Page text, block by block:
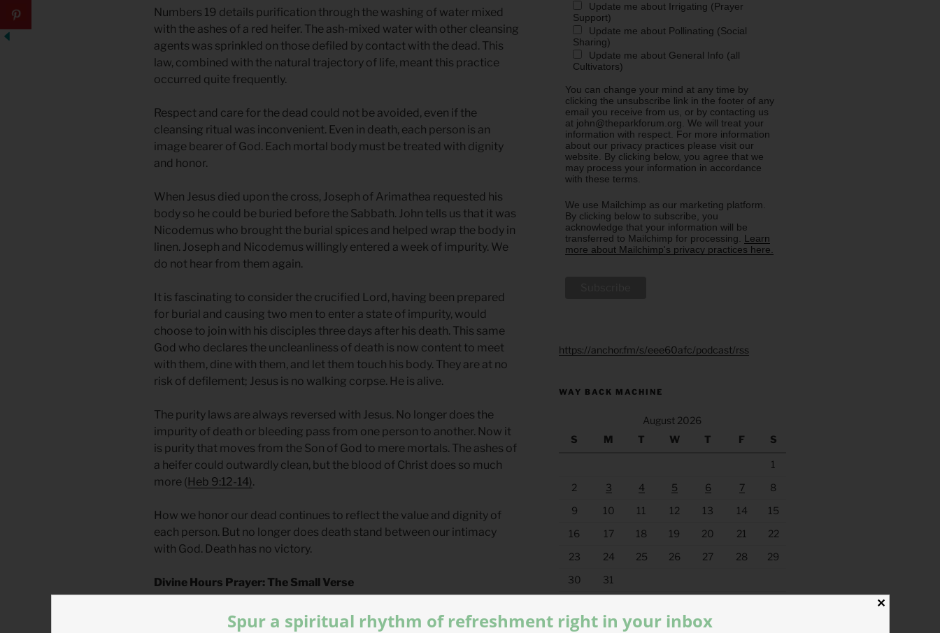
Numbers 19 details purification through the washing of water mixed
with the ashes of a red heifer. The ash-mixed water with other cleansing
agents was sprinkled on those defiled by contact with the dead. This
law, combined with the natural trajectory of life, meant this practice
occurred quite frequently.
Respect and care for the dead could not be avoided, even if the
cleansing ritual was inconvenient. Even in death, each person is an
image bearer of God. Each mortal body must be treated with dignity
and honor.
When Jesus died upon the cross, Joseph of Arimathea requested his
body so he could be buried before the Sabbath. John tells us that it was
Nicodemus who brought the burial spices and helped wrap the body in
linen. Joseph and Nicodemus willingly entered a week of impurity. We
do not hear from them again.
It is fascinating to consider the crucified Lord, having been prepared
for burial and causing two men to enter a state of impurity, would
choose to join with his disciples three days after his death. This same
God who declares the uncleanliness of death is now content to meet
with them, dine with them, and let them touch his body. They are at no
risk of defilement; Jesus is no walking corpse. He is alive.
The purity laws are always reversed with Jesus. No longer does the
impurity of death or bleeding pass from one person to another. Now it
is purity that moves from the Son of God to mere mortals. The ashes of
a heifer could outwardly clean, but the blood of Christ does so much
more ( Heb 9:12-14).
How we honor our dead continues to reflect the value and dignity of
each person. But no longer does death stand between our intimacy
with God. Death has no victory.
Divine Hours Prayer: The Small Verse
Let me seek the Lord while he may still be found. I will call upon his
name while he is near.
Update me about Irrigating (Prayer
Support)
Update me about Pollinating (Social
Sharing)
Update me about General Info (all
Cultivators)
You can change your mind at any time by
clicking the unsubscribe link in the footer of any
email you receive from us, or by contacting us
at john@theparkforum.org. We will treat your
information with respect. For more information
about our privacy practices please visit our
website. By clicking below, you agree that we
may process your information in accordance
with these terms.
We use Mailchimp as our marketing platform.
By clicking below to subscribe, you
acknowledge that your information will be
transferred to Mailchimp for processing. Learn
more about Mailchimp's privacy practices here.
https://anchor.fm/s/eee60afc/podcast/rss
WAY BACK MACHINE
August 2026
S
M T W T F S
1
2
3 4 5 6 7
8
9
10 11 12 13 14
15
16
17 18 19 20 21
22
23
24 25 26 27 28
29
30
31
✕
Spur a spiritual rhythm of refreshment right in your inbox